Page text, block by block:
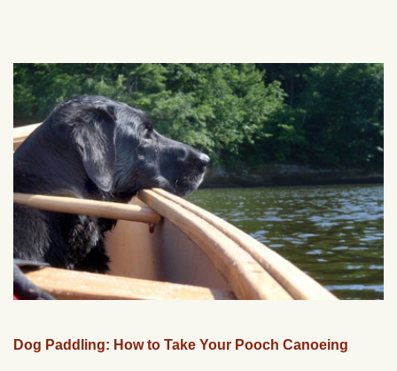
Dog Paddling: How to Take Your Pooch Canoeing